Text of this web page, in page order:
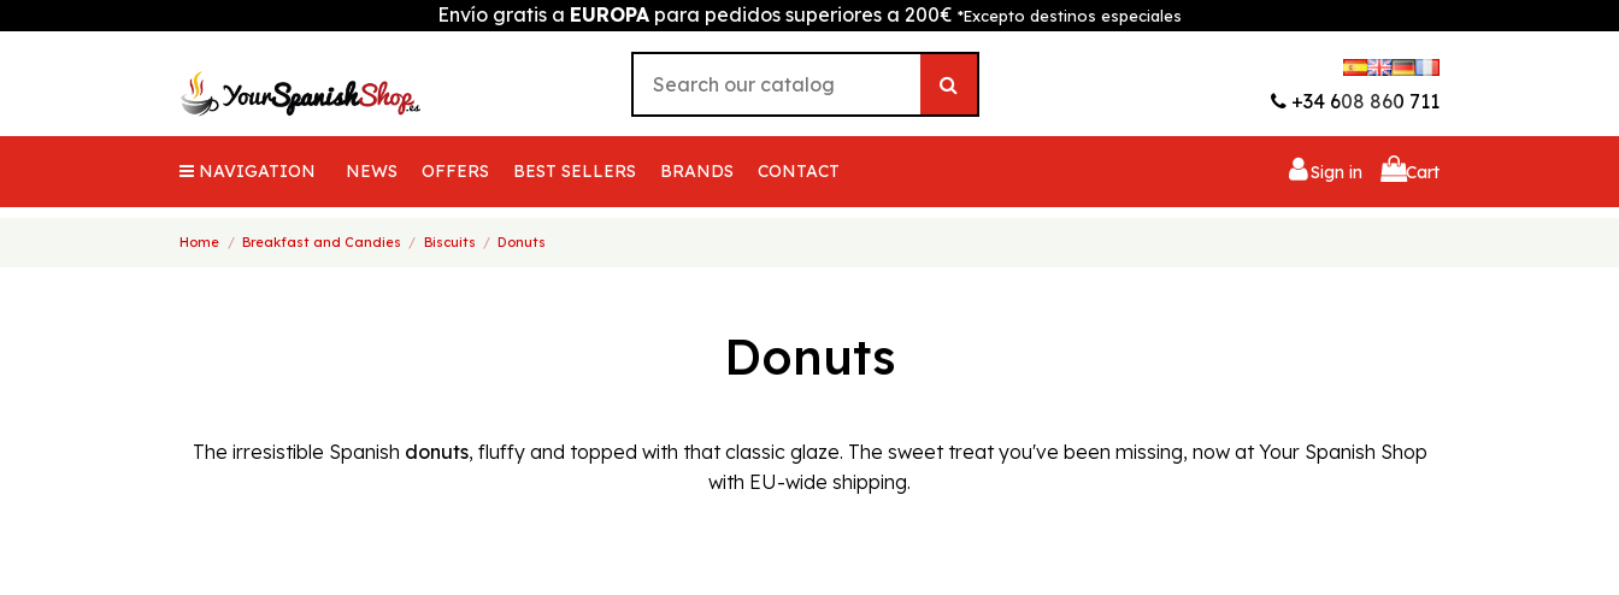
Envío gratis a EUROPA para pedidos superiores a 200€ *Excepto destinos especiales
+34 608 860 711
NAVIGATION NEWS OFFERS BEST SELLERS BRANDS CONTACT Sign in Cart
Home Breakfast and Candies Biscuits Donuts
Donuts
The irresistible Spanish donuts, fluffy and topped with that classic glaze. The sweet treat you've been missing, now at Your Spanish Shop
with EU-wide shipping.